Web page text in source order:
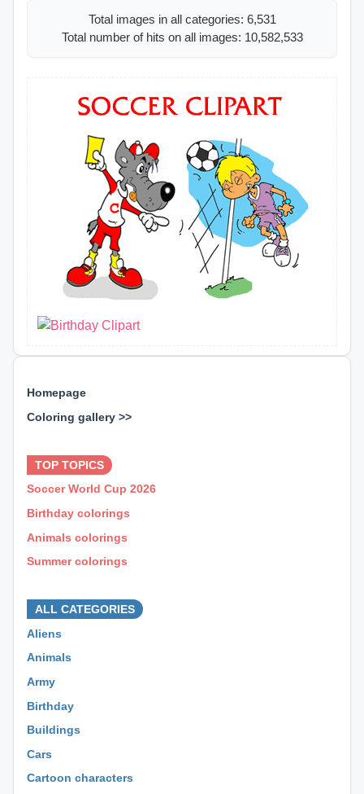
Homepage
Coloring gallery >>
TOP TOPICS
Soccer World Cup 2026
Birthday colorings
Animals colorings
Summer colorings
ALL CATEGORIES
Aliens
Animals
Army
Birthday
Buildings
Cars
Cartoon characters
Total images in all categories: 6,531
Total number of hits on all images: 10,582,533